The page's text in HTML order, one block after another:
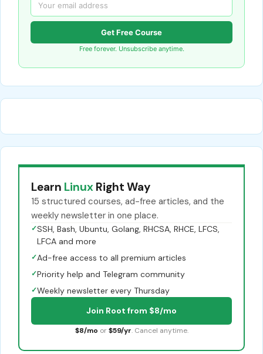
Get Free Course
Free forever. Unsubscribe anytime.
Learn Linux Right Way
15 structured courses, ad-free articles, and the
weekly newsletter in one place.
✓SSH, Bash, Ubuntu, Golang, RHCSA, RHCE, LFCS,
LFCA and more
✓Ad-free access to all premium articles
✓Priority help and Telegram community
✓Weekly newsletter every Thursday
Join Root from $8/mo
$8/mo or $59/yr. Cancel anytime.